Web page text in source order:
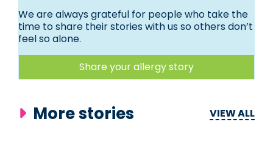
We are always grateful for people who take the
time to share their stories with us so others don’t
feel so alone.
Share your allergy story
More stories VIEW ALL